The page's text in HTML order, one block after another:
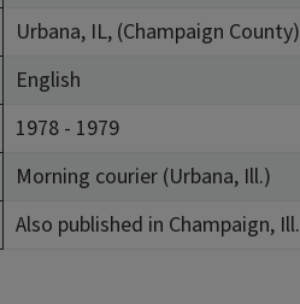
Urbana, IL, (Champaign County)
English
1978 - 1979
Morning courier (Urbana, Ill.)
Also published in Champaign, Ill.